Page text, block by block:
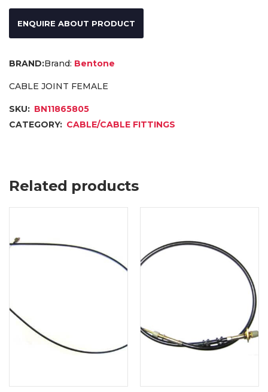
ENQUIRE ABOUT PRODUCT
Brand: Bentone
CABLE JOINT FEMALE
SKU: BN11865805
CATEGORY: CABLE/CABLE FITTINGS
Related products